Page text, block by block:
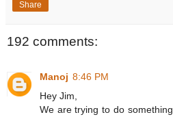
Share
192 comments:
Manoj 8:46 PM
Hey Jim,
We are trying to do